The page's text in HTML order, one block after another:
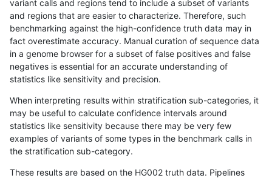
«12...1688 16891690169116921693169416951696...17201721»
hfeng-pmm1 INDEL I6_15 lowcmp_SimpleRepeat_diTR_gt200
hfeng-pmm1 INDEL I6_15
hfeng-pmm1 INDEL I6_15
hfeng-pmm1 INDEL I6_15
variant calls and regions tend to include a subset of variants
and regions that are easier to characterize. Therefore, such
benchmarking against the high-confidence truth data may in
fact overestimate accuracy. Manual curation of sequence data
in a genome browser for a subset of false positives and false
negatives is essential for an accurate understanding of
statistics like sensitivity and precision.
When interpreting results within stratification sub-categories, it
may be useful to calculate confidence intervals around
statistics like sensitivity because there may be very few
examples of variants of some types in the benchmark calls in
the stratification sub-category.
These results are based on the HG002 truth data. Pipelines